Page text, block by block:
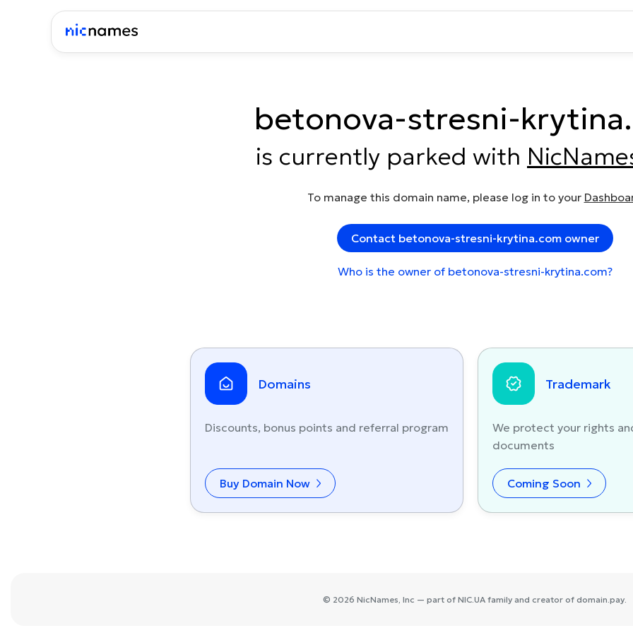
betonova-stresni-
is currently parked with
To manage this domain name, please log in to your
Contact betonova-stresni-krytina.com owner
Who is the owner of betonova-stresni-krytina.com?
Domains
Discounts, bonus points and referral program
Buy Domain Now
Trademark
We protect your rights
documents
Coming Soon
© 2026 NicNames, Inc — part of NIC.UA family and creator of domain.pay.